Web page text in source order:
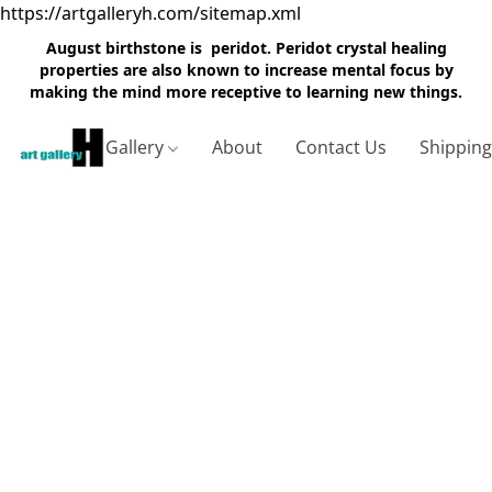
https://artgalleryh.com/sitemap.xml
August birthstone is peridot. Peridot crystal healing
properties are also known to increase mental focus by
making the mind more receptive to learning new things.
Gallery About Contact Us Shipping